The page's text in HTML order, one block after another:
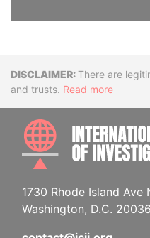
Disclaimer
There are
and trusts. Read more
1730 Rhode Island Ave
Washington, D.C.